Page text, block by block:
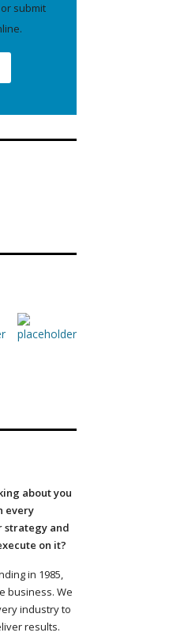
submit
about you
every
strategy and
on it?
in 1985,
business. We
industry to
results.